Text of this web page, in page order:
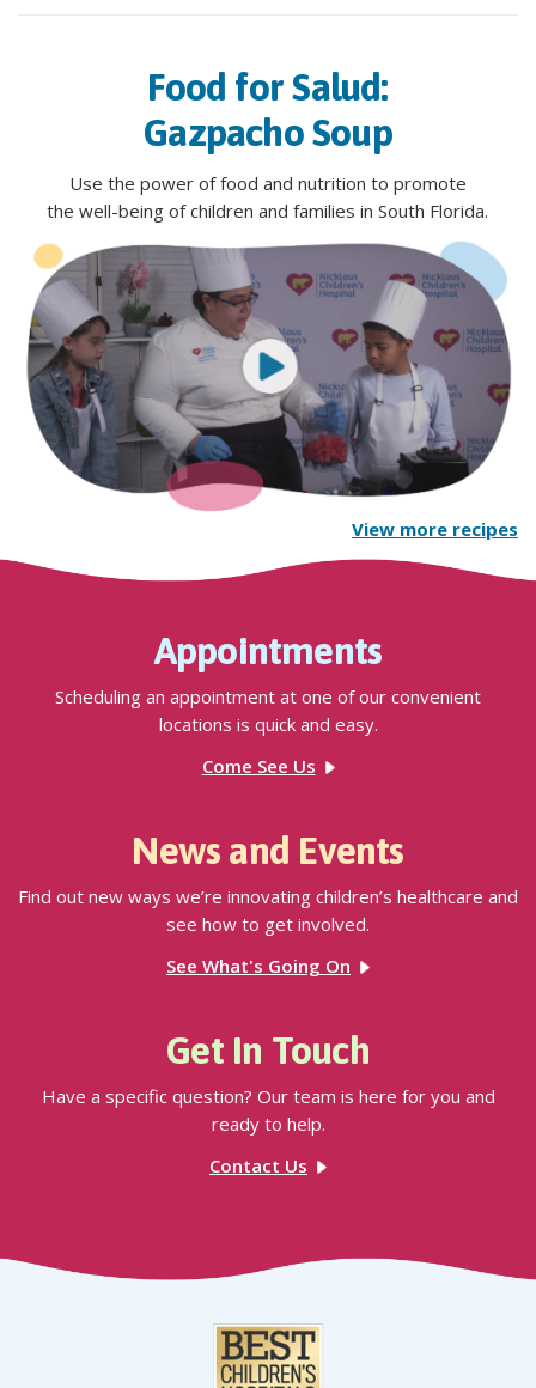
Food for Salud:
Gazpacho Soup
Use the power of food and nutrition to promote
the well-being of children and families in South Florida.
View more recipes
Appointments
Scheduling an appointment at one of our convenient
locations is quick and easy.
Come See Us
News and Events
Find out new ways we’re innovating children’s healthcare and
see how to get involved.
See What's Going On
Get In Touch
Have a specific question? Our team is here for you and
ready to help.
Contact Us